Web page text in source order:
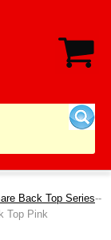
Back Top Series--
Top Pink